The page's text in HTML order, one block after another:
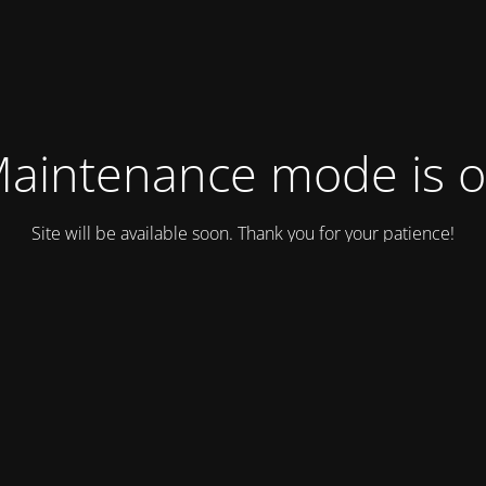
mode is
Site will be available soon. Thank you for your patience!